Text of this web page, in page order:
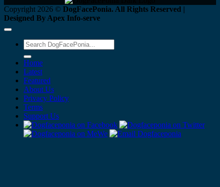
Copyright 2026 © DogFacePonia. All Rights Reserved |
Designed By Apex Info-serve
Home
Latest
Featured
About Us
Privacy Policy
Terms
Support Us